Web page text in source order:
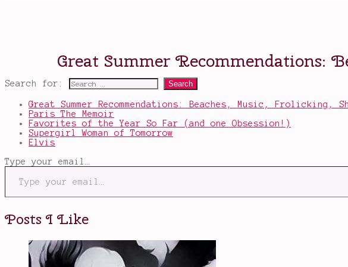
Search for:
Great Summer Recommendations: Beaches, Music, Frolicking,
Paris The Memoir
Favorites of the Year So Far (and one Obsession!)
Supergirl Woman of Tomorrow
Elvis
Type your email…
Posts I Like